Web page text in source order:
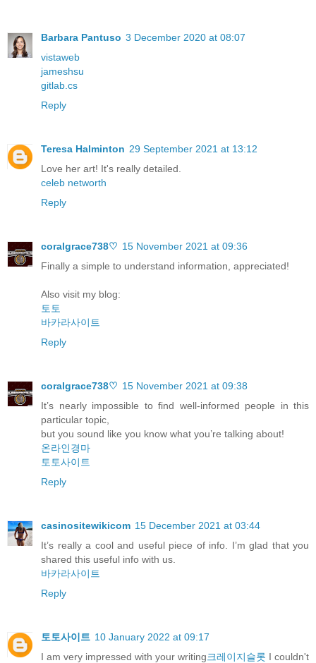
Barbara Pantuso 3 December 2020 at 08:07
vistaweb
jameshsu
gitlab.cs
Reply
Teresa Halminton 29 September 2021 at 13:12
Love her art! It's really detailed.
celeb networth
Reply
coralgrace738♡ 15 November 2021 at 09:36
Finally a simple to understand information, appreciated!
Also visit my blog:
토토
바카라사이트
Reply
coralgrace738♡ 15 November 2021 at 09:38
It’s nearly impossible to find well-informed people in this
particular topic,
but you sound like you know what you’re talking about!
온라인경마
토토사이트
Reply
casinositewikicom 15 December 2021 at 03:44
It’s really a cool and useful piece of info. I’m glad that you
shared this useful info with us.
바카라사이트
Reply
토토사이트 10 January 2022 at 09:17
I am very impressed with your writing크레이지슬롯 I couldn't